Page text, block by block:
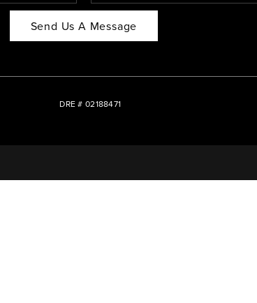
Send Us A Message
DRE # 02188471